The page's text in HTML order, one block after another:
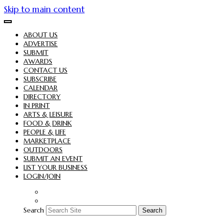
Skip to main content
ABOUT US
ADVERTISE
SUBMIT
AWARDS
CONTACT US
SUBSCRIBE
CALENDAR
DIRECTORY
IN PRINT
ARTS & LEISURE
FOOD & DRINK
PEOPLE & LIFE
MARKETPLACE
OUTDOORS
SUBMIT AN EVENT
LIST YOUR BUSINESS
LOGIN/JOIN
Search Search